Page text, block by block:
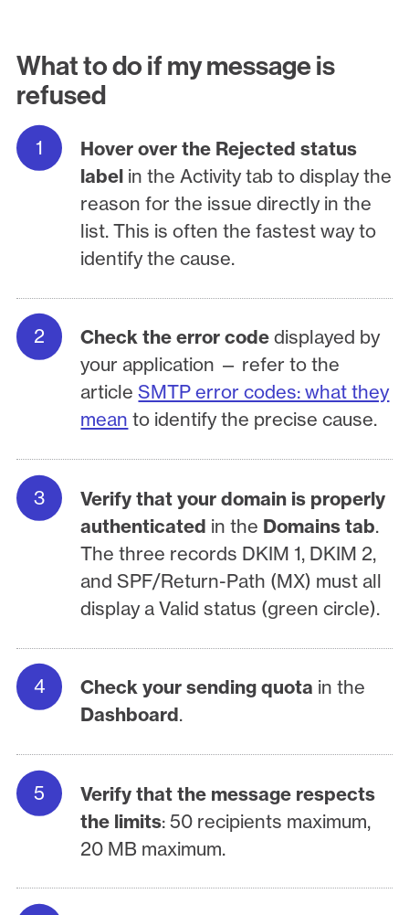
What to do if my message is
refused
Hover over the Rejected status
label in the Activity tab to display the
reason for the issue directly in the
list. This is often the fastest way to
identify the cause.
Check the error codedisplayed by
your application — refer to the
articleSMTP error codes: what they
mean to identify the precise cause.
Verify that your domain is properly
authenticated in the Domains tab.
The three records DKIM 1, DKIM 2,
and SPF/Return-Path (MX) must all
display a Valid status (green circle).
Check your sending quota in the
Dashboard.
Verify that the message respects
the limits: 50 recipients maximum,
20 MB maximum.